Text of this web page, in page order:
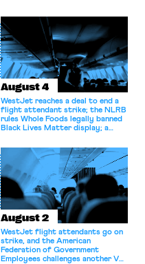
August 4
WestJet reaches a deal to end a
flight attendant strike; the NLRB
rules Whole Foods legally banned
Black Lives Matter display; a
athletes should have the right to
collectively bargain.
August 2
WestJet flight attendants go on
strike, and the American
Federation of Government
Employees challenges another VA